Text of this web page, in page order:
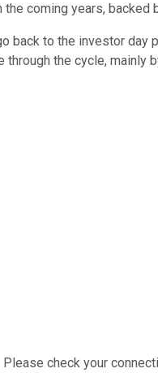
coming years,
back to the investor
the cycle,
check your